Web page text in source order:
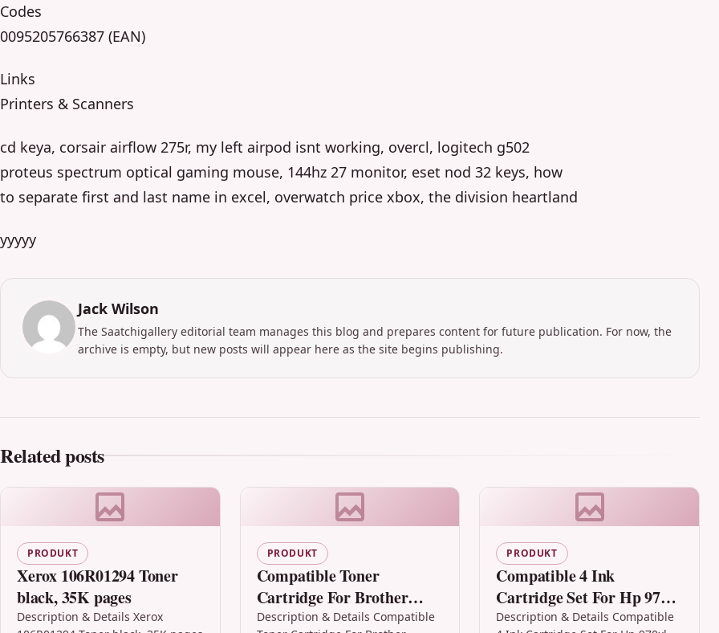
Codes
0095205766387 (EAN)
Links
Printers & Scanners
cd keya, corsair airflow 275r, my left airpod isnt working, overcl, logitech g502
proteus spectrum optical gaming mouse, 144hz 27 monitor, eset nod 32 keys, how
to separate first and last name in excel, overwatch price xbox, the division heartland
yyyyy
Jack Wilson
The Saatchigallery editorial team manages this blog and prepares content for future publication. For now, the
archive is empty, but new posts will appear here as the site begins publishing.
Related posts
PRODUKT
Xerox 106R01294 Toner
black, 35K pages
Description & Details Xerox
PRODUKT
Compatible Toner
Cartridge For Brother
Tn2000 Hl-2030 Hl-2040
Description & Details Compatible
PRODUKT
Compatible 4 Ink
Cartridge Set For Hp 970xl
Hp 971xl Officejet Pro
Description & Details Compatible